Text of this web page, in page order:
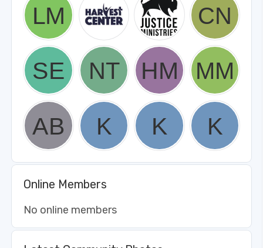
Online Members
No online members